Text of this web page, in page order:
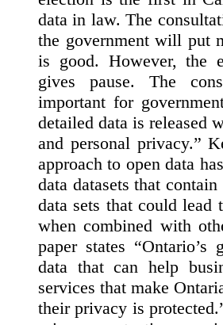
data in law. The
the government will put
is good. However, the
gives pause. The
important for
detailed data is released
and personal privacy.”
approach to open data
data datasets that
data sets that could
when combined with
paper states
data that can help
services that make
their privacy is